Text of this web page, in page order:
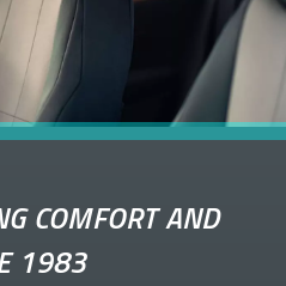
COMFORT AND
1983